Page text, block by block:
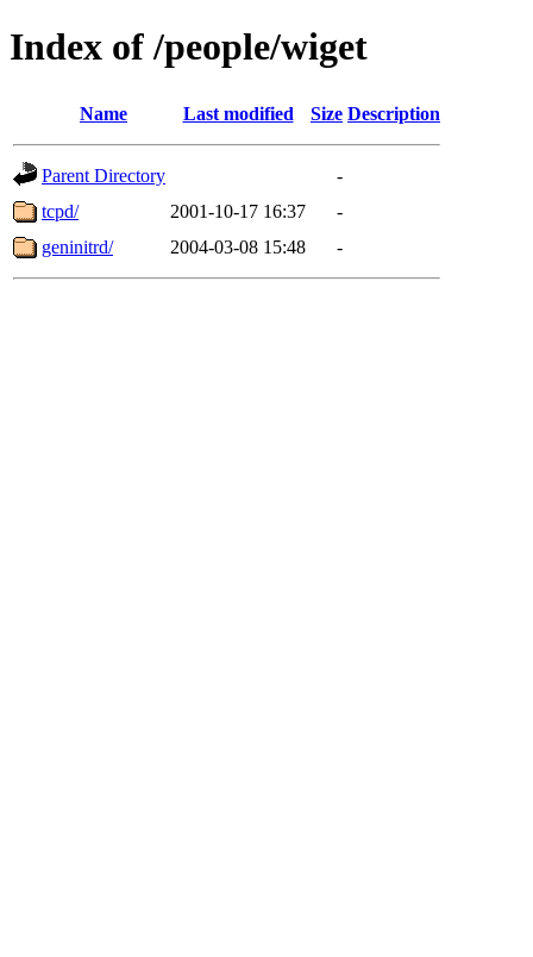
Index of /people/wiget
Name Last modified Size Description
Parent Directory
-
tcpd/
2001-10-17 16:37
-
geninitrd/
2004-03-08 15:48 -